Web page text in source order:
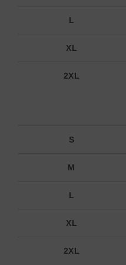
L
XL
2XL
S
M
L
XL
2XL